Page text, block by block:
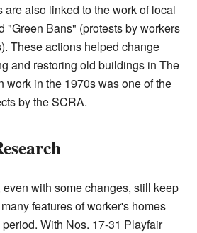
also linked to the work of local
"Green Bans" (protests by workers
These actions helped change
and restoring old buildings in The
work in the 1970s was one of the
by the SCRA.
with some changes, still keep
features of worker's homes
With Nos. 17-31 Playfair